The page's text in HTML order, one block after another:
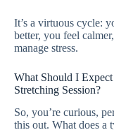
It’s a virtuous cycle:
better, you feel
manage stress.
What Should I
Stretching Session?
So, you’re curious,
this out. What does a